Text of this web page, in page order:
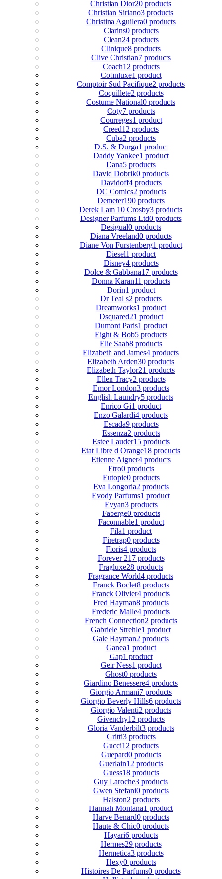
Christian Dior20 products
Christian Siriano3 products
Christina Aguilera0 products
Clarins0 products
Clean24 products
Clinique8 products
Clive Christian7 products
Coach12 products
Cofinluxe1 product
Comptoir Sud Pacifique2 products
Coquillete2 products
Costume National0 products
Coty7 products
Courreges1 product
Creed12 products
Cuba2 products
D.S. & Durga1 product
Daddy Yankee1 product
Dana5 products
David Dobrik0 products
Davidoff4 products
DC Comics2 products
Demeter190 products
Derek Lam 10 Crosby3 products
Designer Parfums Ltd0 products
Desigual0 products
Diana Vreeland0 products
Diane Von Furstenberg1 product
Diesel1 product
Disney4 products
Dolce & Gabbana17 products
Donna Karan11 products
Dorin1 product
Dr Teal s2 products
Dreamworks1 product
Dsquared21 product
Dumont Paris1 product
Eight & Bob5 products
Elie Saab8 products
Elizabeth and James4 products
Elizabeth Arden30 products
Elizabeth Taylor21 products
Ellen Tracy2 products
Emor London3 products
English Laundry5 products
Enrico Gi1 product
Enzo Galardi4 products
Escada9 products
Essenza2 products
Estee Lauder15 products
Etat Libre d Orange18 products
Etienne Aigner4 products
Etro0 products
Eutopie0 products
Eva Longoria2 products
Evody Parfums1 product
Evyan3 products
Faberge0 products
Faconnable1 product
Fila1 product
Firetrap0 products
Floris4 products
Forever 21 7 products
Fragluxe28 products
Fragrance World4 products
Franck Boclet8 products
Franck Olivier4 products
Fred Hayman8 products
Frederic Malle4 products
French Connection2 products
Gabriele Strehle1 product
Gale Hayman2 products
Ganea1 product
Gap1 product
Geir Ness1 product
Ghost0 products
Giardino Benessere4 products
Giorgio Armani7 products
Giorgio Beverly Hills6 products
Giorgio Valenti2 products
Givenchy12 products
Gloria Vanderbilt3 products
Gritti3 products
Gucci12 products
Guepard0 products
Guerlain12 products
Guess18 products
Guy Laroche3 products
Gwen Stefani0 products
Halston2 products
Hannah Montana1 product
Harve Benard0 products
Haute & Chic0 products
Hayari6 products
Hermes29 products
Hermetica3 products
Hexy0 products
Histoires De Parfums0 products